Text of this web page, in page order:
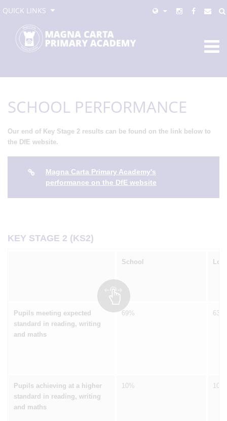
QUICK LINKS
SCHOOL PERFORMANCE
Our end of Key Stage 2 results can be found on the link below to
the DfE website.
Magna Carta Primary Academy's
performance on the DfE website
KEY STAGE 2 (KS2)
School
Pupils meeting expected
standard in reading, writing
and maths
69% 63%
Pupils achieving at a higher
standard in reading, writing
and maths
10% 10%